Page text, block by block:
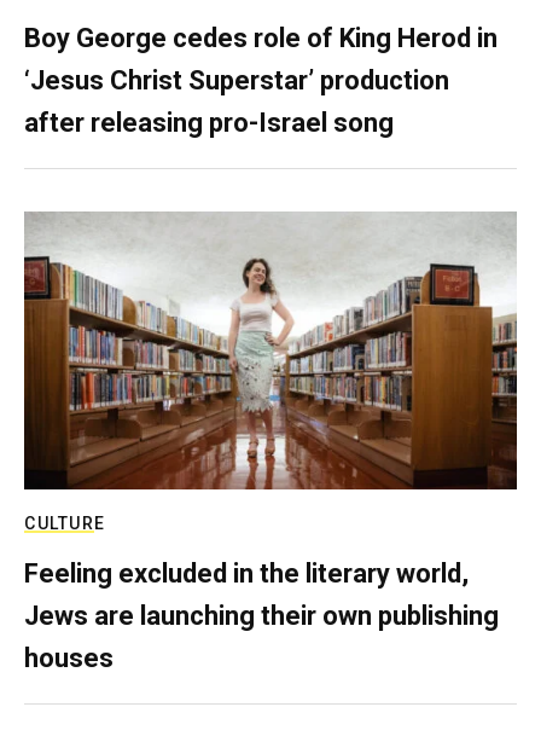
Boy George cedes role of King Herod in
‘Jesus Christ Superstar’ production
after releasing pro-Israel song
CULTURE
Feeling excluded in the literary world,
Jews are launching their own publishing
houses